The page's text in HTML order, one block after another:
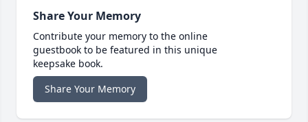
Share Your Memory
Contribute your memory to the online
guestbook to be featured in this unique
keepsake book.
Share Your Memory